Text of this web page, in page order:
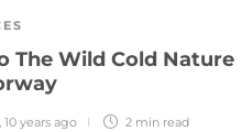
The Wild Cold Nature
, 10 years ago 2 min read